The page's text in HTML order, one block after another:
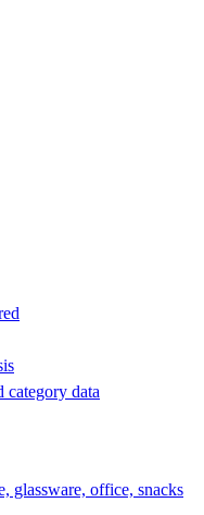
category data
glassware, office, snacks